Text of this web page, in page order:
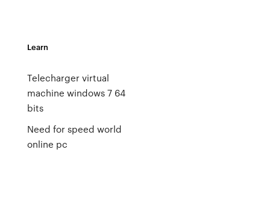
Learn
Telecharger virtual
machine windows 7 64
bits
Need for speed world
online pc